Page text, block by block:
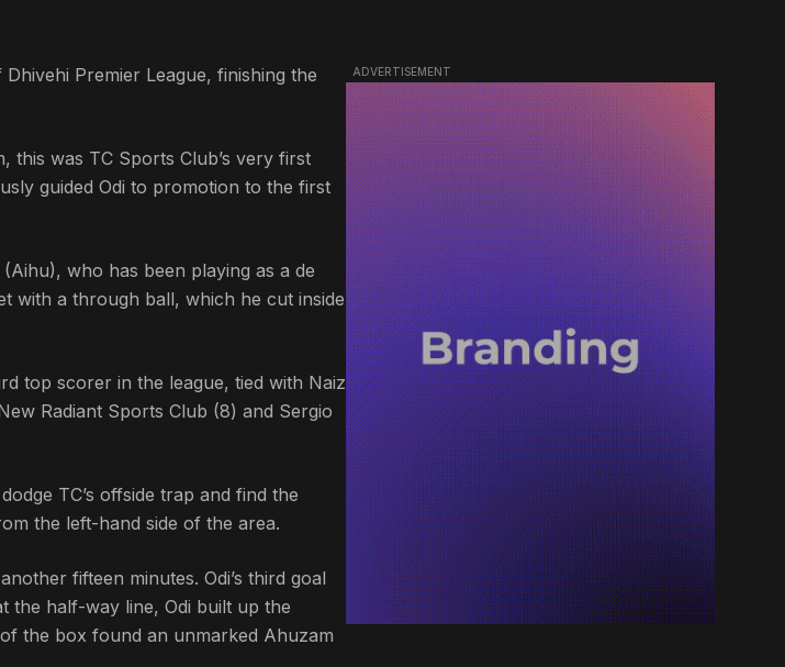
Premier League, finishing the
this was TC Sports Club’s very first
guided Odi to promotion to the first
who has been playing as a de
with a through ball, which he cut inside
top scorer in the league, tied with Naiz
Radiant Sports Club (8) and Sergio
TC’s offside trap and find the
the left-hand side of the area.
fifteen minutes. Odi’s third goal
the half-way line, Odi built up the
the box found an unmarked Ahuzam
ADVERTISEMENT